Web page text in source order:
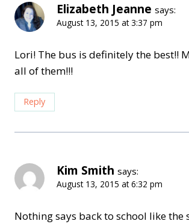
Elizabeth Jeanne says:
August 13, 2015 at 3:37 pm
Lori! The bus is definitely the best!!
all of them!!!
Reply
Kim Smith says:
August 13, 2015 at 6:32 pm
Nothing says back to school like the